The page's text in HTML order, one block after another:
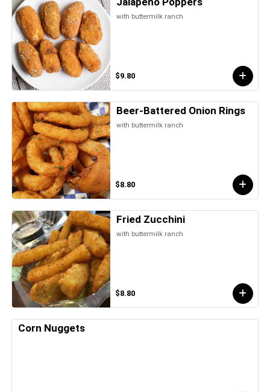
with buttermilk ranch
$9.80
Beer-Battered Onion Rings
with buttermilk ranch
$8.80
Fried Zucchini
with buttermilk ranch
$8.80
Corn Nuggets